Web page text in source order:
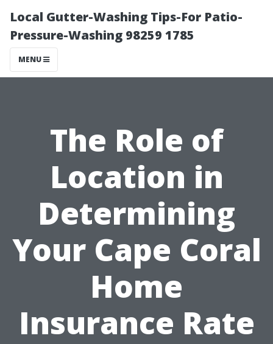
Local Gutter-Washing Tips-For Patio-
Pressure-Washing 98259 1785
MENU
The Role of
Location in
Determining
Your Cape Coral
Home
Insurance Rate